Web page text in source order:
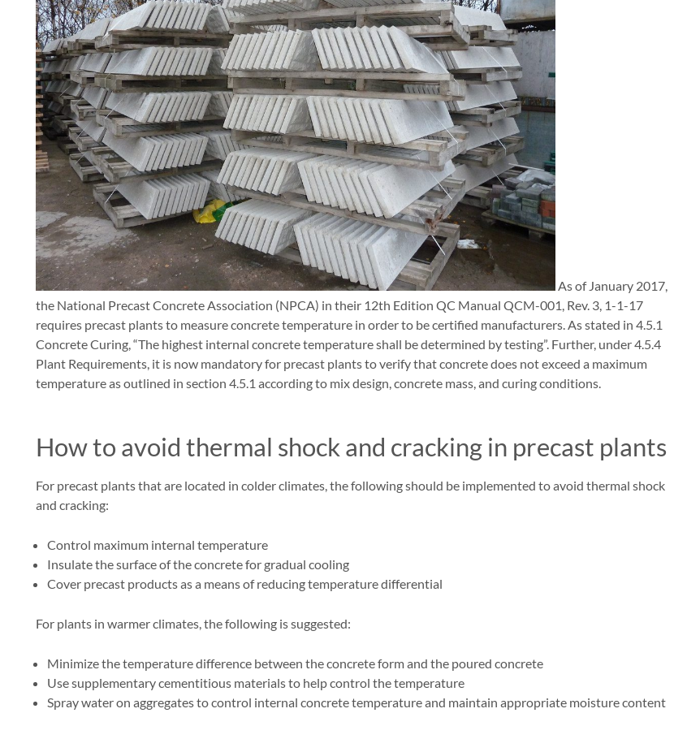
As of January 2017,
the National Precast Concrete Association (NPCA) in their 12th Edition QC Manual QCM-001, Rev. 3, 1-1-17
requires precast plants to measure concrete temperature in order to be certified manufacturers. As stated in 4.5.1
Concrete Curing, “The highest internal concrete temperature shall be determined by testing”. Further, under 4.5.4
Plant Requirements, it is now mandatory for precast plants to verify that concrete does not exceed a maximum
temperature as outlined in section 4.5.1 according to mix design, concrete mass, and curing conditions.
How to avoid thermal shock and cracking in precast plants
For precast plants that are located in colder climates, the following should be implemented to avoid thermal shock
and cracking:
Control maximum internal temperature
Insulate the surface of the concrete for gradual cooling
Cover precast products as a means of reducing temperature differential
For plants in warmer climates, the following is suggested:
Minimize the temperature difference between the concrete form and the poured concrete
Use supplementary cementitious materials to help control the temperature
Spray water on aggregates to control internal concrete temperature and maintain appropriate moisture content